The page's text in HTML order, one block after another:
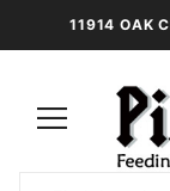
11914 OAK